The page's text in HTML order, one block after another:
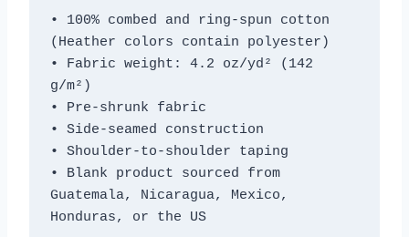
• 100% combed and ring-spun cotton
(Heather colors contain polyester)
• Fabric weight: 4.2 oz/yd² (142
g/m²)
• Pre-shrunk fabric
• Side-seamed construction
• Shoulder-to-shoulder taping
• Blank product sourced from
Guatemala, Nicaragua, Mexico,
Honduras, or the US